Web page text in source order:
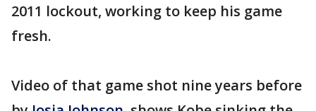
2011 lockout, working to keep his game
fresh.
Video of that game shot nine years before